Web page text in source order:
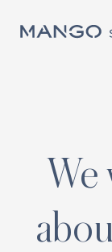
Commerce
People
We